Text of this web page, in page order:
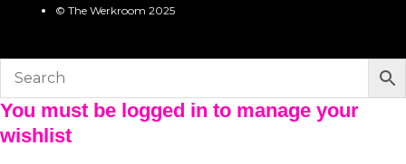
© The Werkroom 2025
You must be logged in to manage your
wishlist